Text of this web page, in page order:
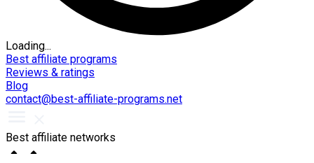
Loading...
Best affiliate programs
Reviews & ratings
Blog
contact@best-affiliate-programs.net
Best affiliate networks